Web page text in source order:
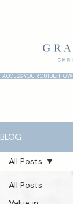
ACCESS YOUR GUIDE:
BLOG
All Posts
All Posts